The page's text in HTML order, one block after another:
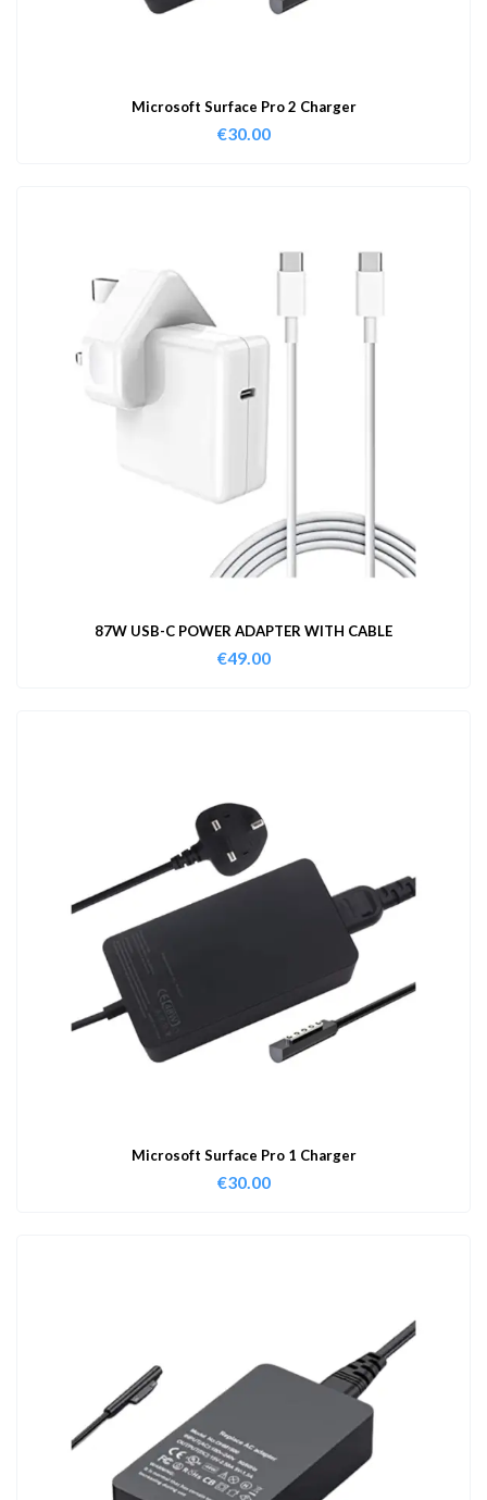
Microsoft Surface Pro 2 Charger
€30.00
87W USB-C POWER ADAPTER WITH CABLE
€49.00
Microsoft Surface Pro 1 Charger
€30.00